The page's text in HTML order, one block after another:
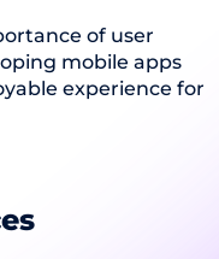
of user
mobile apps
experience for